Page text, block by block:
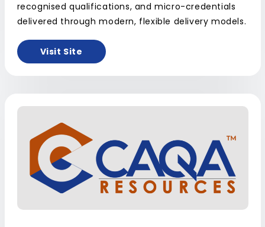
recognised qualifications, and micro-credentials
delivered through modern, flexible delivery models.
Visit Site